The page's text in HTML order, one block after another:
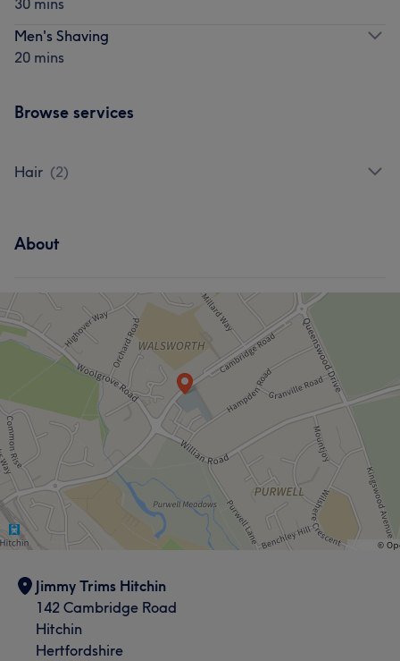
Men's Shaving
20 mins
Browse services
Hair (2)
About
Jimmy Trims Hitchin
142 Cambridge Road
Hitchin
Hertfordshire